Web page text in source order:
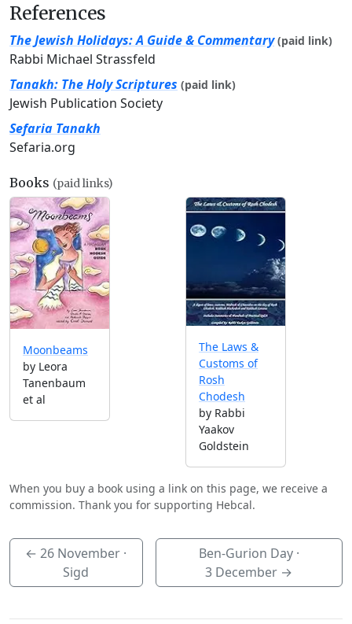
References
The Jewish Holidays: A Guide & Commentary (paid link)
Rabbi Michael Strassfeld
Tanakh: The Holy Scriptures (paid link)
Jewish Publication Society
Sefaria Tanakh
Sefaria.org
Books (paid links)
Moonbeams
by Leora
Tanenbaum
et al
The Laws &
Customs of
Rosh
Chodesh
by Rabbi
Yaakov
Goldstein
When you buy a book using a link on this page, we receive a
commission. Thank you for supporting Hebcal.
←26 November ·
Sigd
Ben-Gurion Day ·
3 December →